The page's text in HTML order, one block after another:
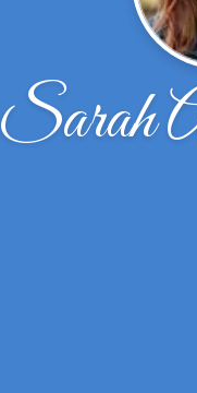
Sarah